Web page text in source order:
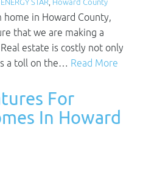
ENERGY STAR, Howard County
home in Howard County,
that we are making a
estate is costly not only
a toll on the… Read More
For
In Howard